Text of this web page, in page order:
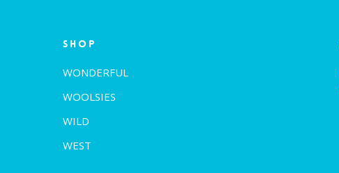
Shop
WONDERFUL
WOOLSIES
WILD
WEST